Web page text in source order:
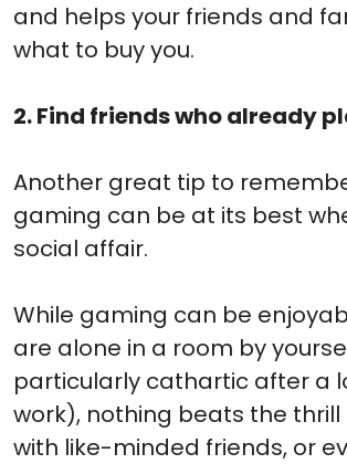
and helps your friends and
what to buy you.
2. Find friends who already
Another great tip to
gaming can be at its best
social affair.
While gaming can be
are alone in a room by
particularly cathartic after a
work), nothing beats the thrill
with like-minded friends, or